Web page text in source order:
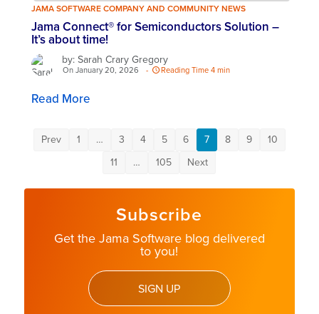
JAMA SOFTWARE COMPANY AND COMMUNITY NEWS
Jama Connect® for Semiconductors Solution –
It’s about time!
by: Sarah Crary Gregory
On January 20, 2026 - Reading Time 4 min
Read More
Prev 1 … 3 4 5 6 7 8 9
10
11
… 105 Next
Subscribe
Get the Jama Software blog delivered
to you!
SIGN UP